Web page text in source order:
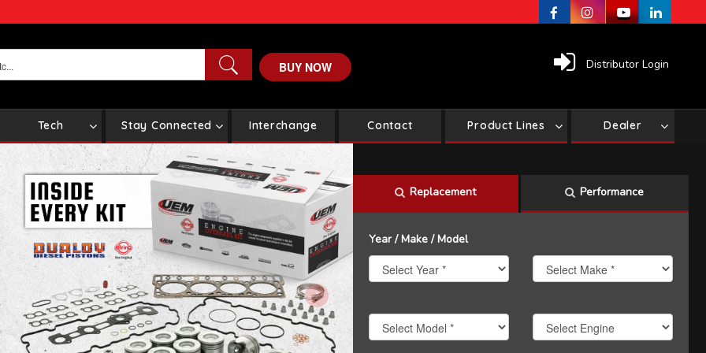
BUY NOW Distributor Login
Tech Stay Connected Interchange Contact Product Lines Dealer
Replacement Performance
Year / Make / Model